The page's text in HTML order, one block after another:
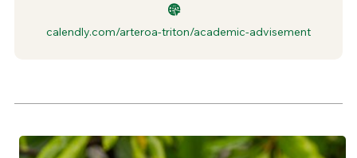
calendly.com/arteroa-triton/academic-advisement